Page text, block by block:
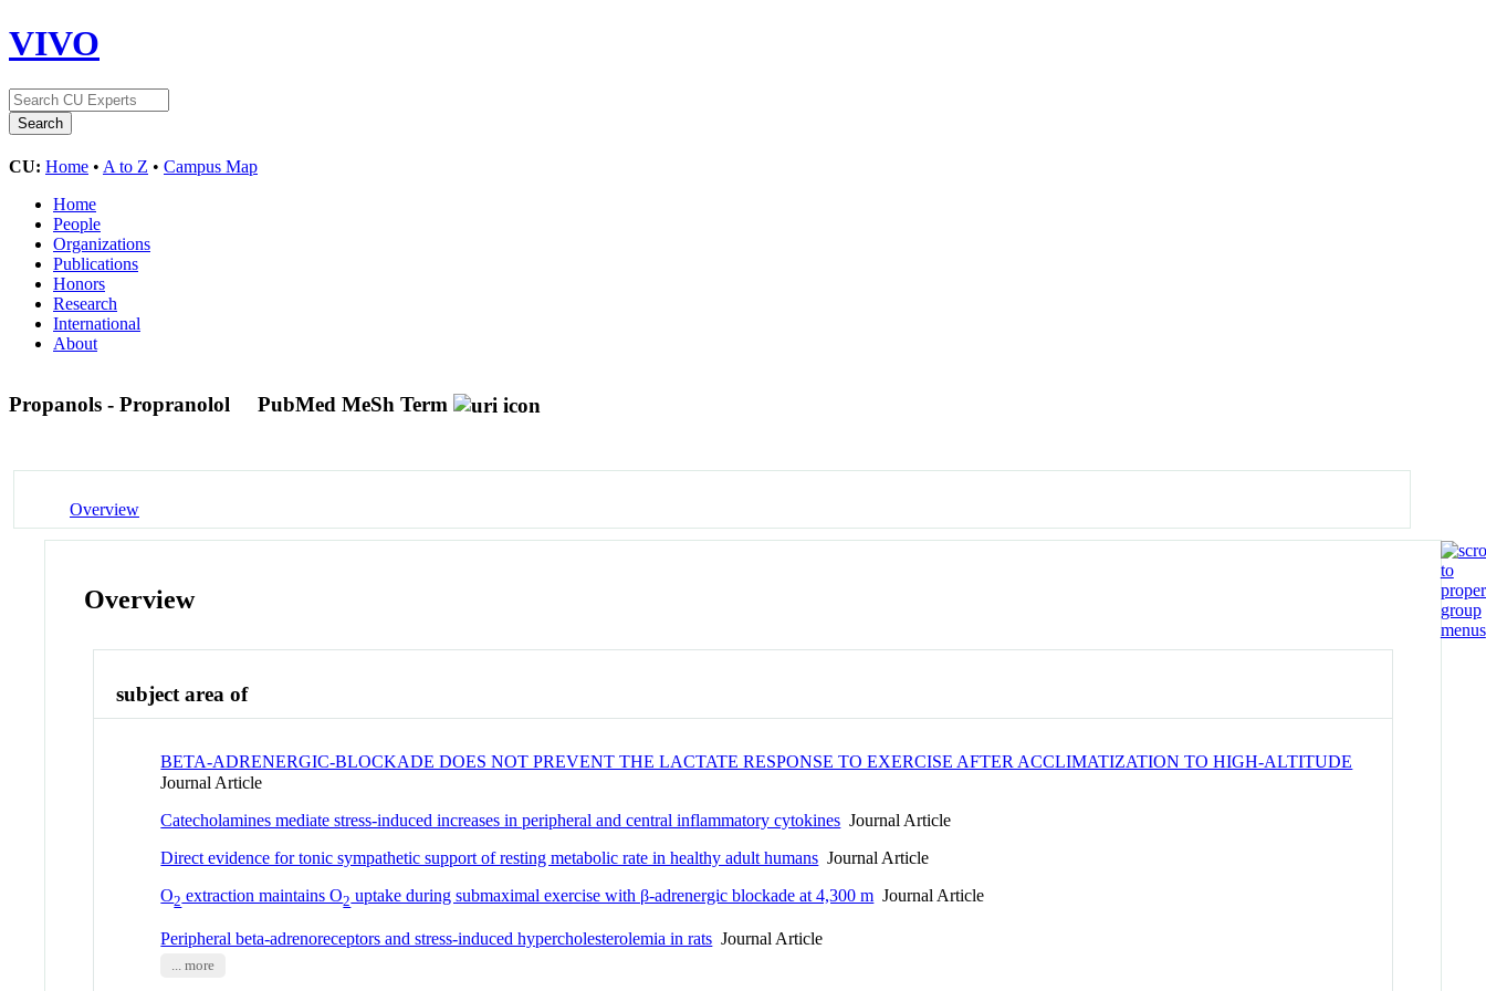
VIVO
CU: Home • A to Z • Campus Map
Home
People
Organizations
Publications
Honors
Research
International
About
Propanols - Propranolol PubMed MeSh Term
Overview
Overview
subject area of
BETA-ADRENERGIC-BLOCKADE DOES NOT PREVENT THE LACTATE RESPONSE TO EXERCISE AFTER ACCLIMATIZATION TO HIGH-ALTITUDE
Journal Article
Catecholamines mediate stress-induced increases in peripheral and central inflammatory cytokines Journal Article
Direct evidence for tonic sympathetic support of resting metabolic rate in healthy adult humans Journal Article
O2 extraction maintains O2 uptake during submaximal exercise with β-adrenergic blockade at 4,300 m Journal Article
Peripheral beta-adrenoreceptors and stress-induced hypercholesterolemia in rats Journal Article
... more